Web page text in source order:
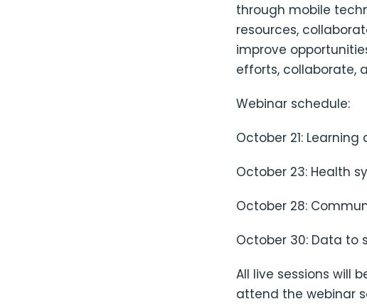
through mobile
resources,
improve
efforts, collaborate,
Webinar schedule:
October 21:
October 23: Health
October 28:
October 30: Data
All live sessions will
attend the webinar